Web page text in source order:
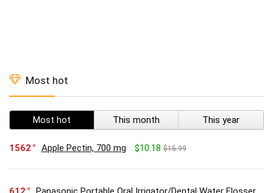
Most hot
Most hot This month This year
1562 Apple Pectin, 700 mg $10.18 $15.99